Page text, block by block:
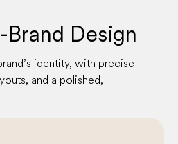
Design
identity, with precise
and a polished,